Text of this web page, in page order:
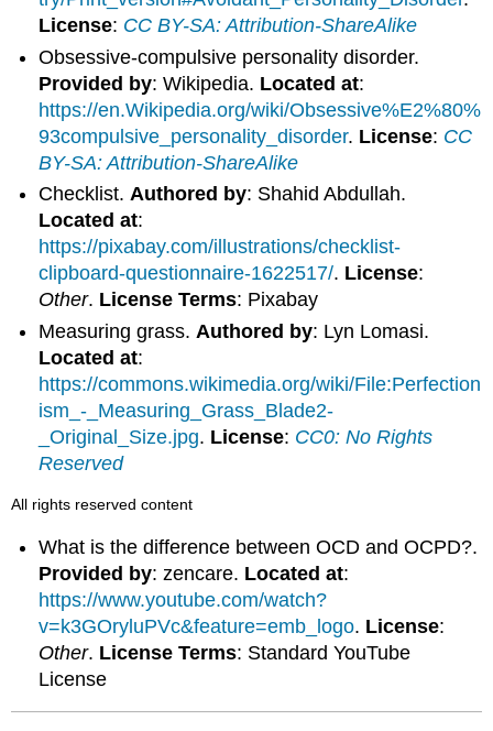
License: CC BY-SA: Attribution-ShareAlike
Obsessive-compulsive personality disorder.
Provided by: Wikipedia. Located at:
https://en.Wikipedia.org/wiki/Obsessive%E2%80%
93compulsive_personality_disorder. License: CC
BY-SA: Attribution-ShareAlike
Checklist.Authored by: Shahid Abdullah.
Located at:
https://pixabay.com/illustrations/checklist-
clipboard-questionnaire-1622517/. License:
Other. License Terms: Pixabay
Measuring grass. Authored by: Lyn Lomasi.
Located at:
https://commons.wikimedia.org/wiki/File:Perfection
ism_-_Measuring_Grass_Blade2-
_Original_Size.jpg. License: CC0: No Rights
Reserved
All rights reserved content
What is the difference between OCD and OCPD?.
Provided by: zencare. Located at:
https://www.youtube.com/watch?
v=k3GOryluPVc&feature=emb_logo. License:
Other. License Terms: Standard YouTube
License